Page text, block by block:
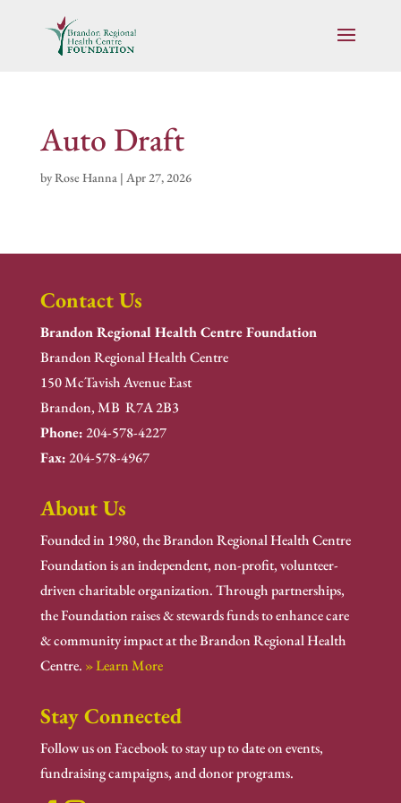
Auto Draft
byRose Hanna| Apr 27, 2026
Contact Us
Brandon Regional Health Centre Foundation
Brandon Regional Health Centre
150 McTavish Avenue East
Brandon, MB R7A 2B3
Phone:204-578-4227
Fax:204-578-4967
About Us
Founded in 1980, the Brandon Regional Health Centre
Foundation is an independent, non-profit, volunteer-
driven charitable organization. Through partnerships,
the Foundation raises & stewards funds to enhance care
& community impact at the Brandon Regional Health
Centre. » Learn More
Stay Connected
Follow us on Facebook to stay up to date on events,
fundraising campaigns, and donor programs.